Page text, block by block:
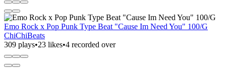
Emo Rock x Pop Punk Type Beat "Cause Im Need You" 100/G
ChiChiBeats
309 plays•23 likes•4 recorded over